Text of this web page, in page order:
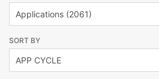
SORT BY